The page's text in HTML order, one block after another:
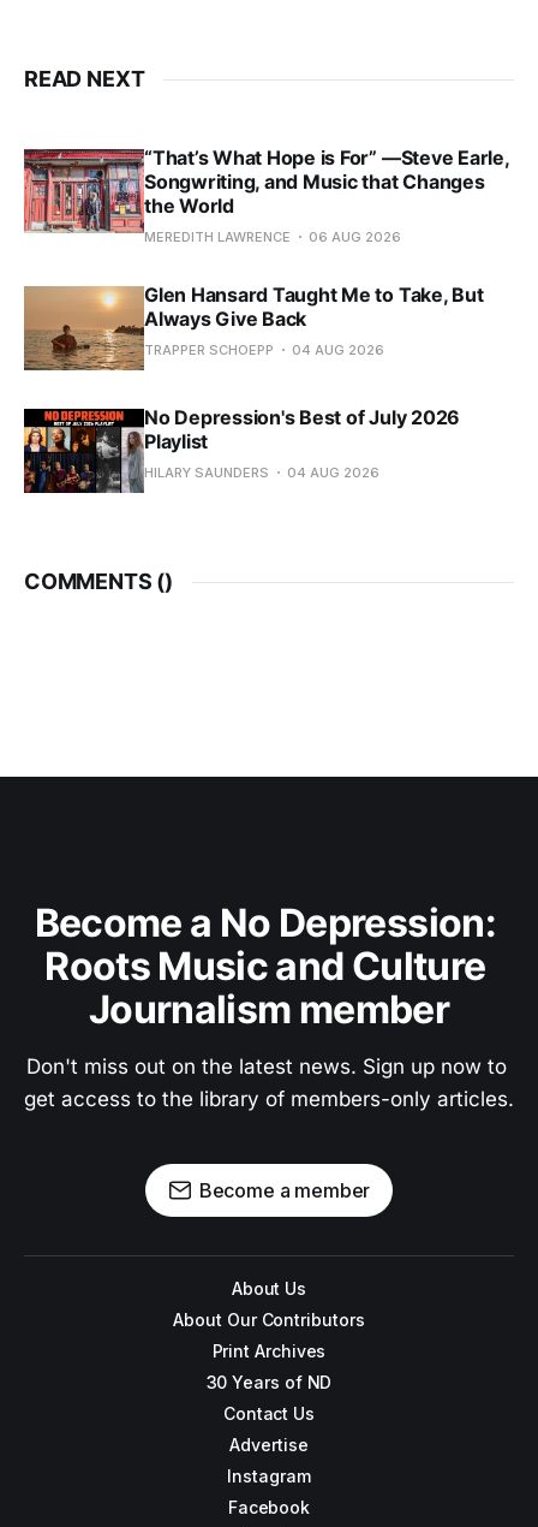
READ NEXT
“That’s What Hope is For” —Steve Earle,
Songwriting, and Music that Changes
the World
MEREDITH LAWRENCE 06 AUG 2026
Glen Hansard Taught Me to Take, But
Always Give Back
TRAPPER SCHOEPP 04 AUG 2026
No Depression's Best of July 2026
Playlist
HILARY SAUNDERS 04 AUG 2026
COMMENTS ()
Become a No Depression:
Roots Music and Culture
Journalism member
Don't miss out on the latest news. Sign up now to
get access to the library of members-only articles.
Become a member
About Us
About Our Contributors
Print Archives
30 Years of ND
Contact Us
Advertise
Instagram
Facebook